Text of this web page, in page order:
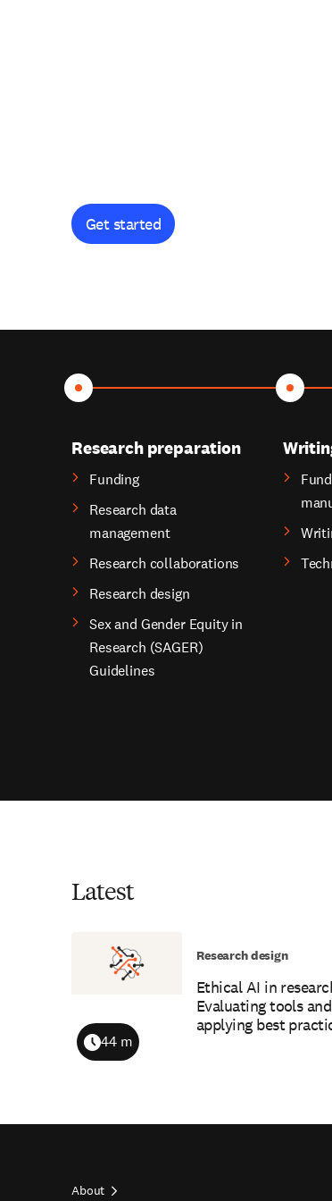
providing free access to a wide
thoughtfully designed to help
journey. Explore our extensive
curiosity, and earn certificates
Get started and let's work
Get started
Research preparation
Funding
Research data
management
Research collaborations
Research design
Sex and Gender Equity in
Research (SAGER)
Guidelines
Latest
Ethical AI in
Evaluating tools and
applying best
Duration
44 m
Research design
About